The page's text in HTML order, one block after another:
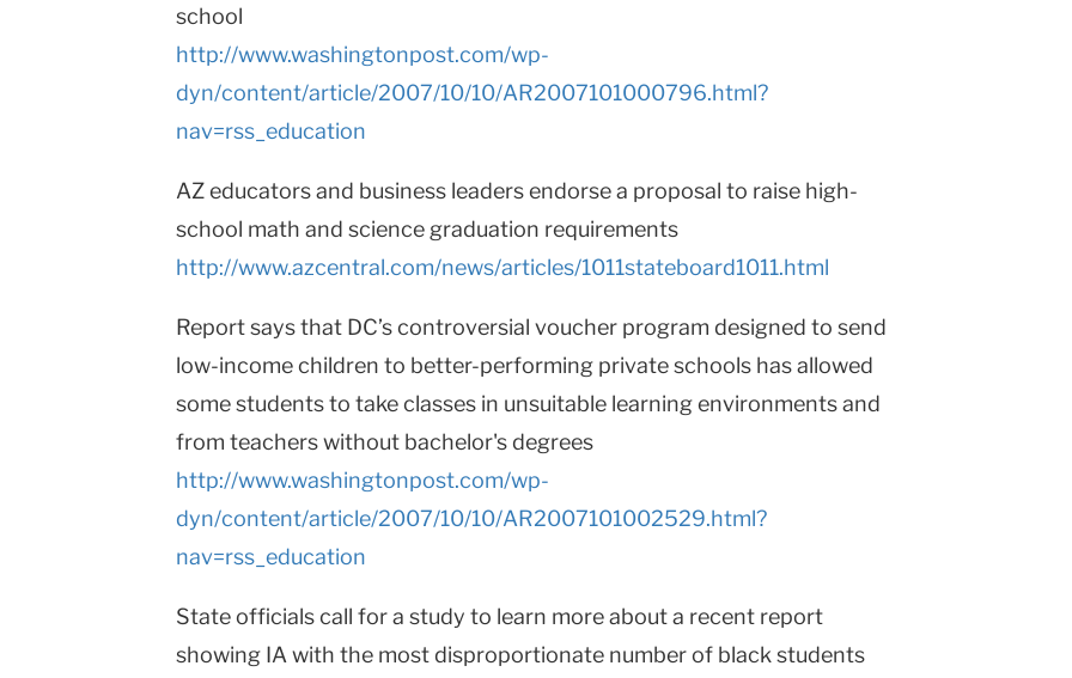
school
http://www.washingtonpost.com/wp-
dyn/content/article/2007/10/10/AR2007101000796.html?
nav=rss_education
AZ educators and business leaders endorse a proposal to raise high-
school math and science graduation requirements
http://www.azcentral.com/news/articles/1011stateboard1011.html
Report says that DC’s controversial voucher program designed to send
low-income children to better-performing private schools has allowed
some students to take classes in unsuitable learning environments and
from teachers without bachelor's degrees
http://www.washingtonpost.com/wp-
dyn/content/article/2007/10/10/AR2007101002529.html?
nav=rss_education
State officials call for a study to learn more about a recent report
showing IA with the most disproportionate number of black students